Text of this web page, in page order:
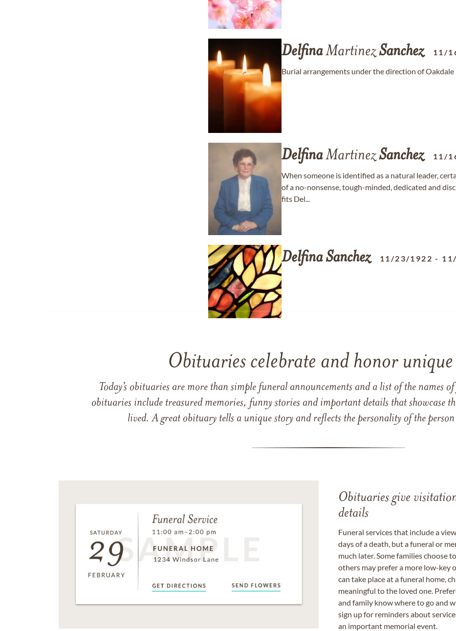
DelfinaMartinezSanchez 11/
Burial arrangements under the direction of
DelfinaMartinezSanchez 11/
When someone is identified as a natural leader,
of a no-nonsense, tough-minded, dedicated and
fits Del...
DelfinaSanchez 11/23/1922 -
Obituaries celebrate and honor
Today’s obituaries are more than simple funeral announcements and a list of the names
obituaries include treasured memories, funny stories and important details that showcase
lived. A great obituary tells a unique story and reflects the personality of the
Obituaries give
details
Funeral services that include a
days of a death, but a funeral or
much later. Some families choose
others may prefer a more low-key
can take place at a funeral home,
meaningful to the loved one.
and family know where to go and
sign up for reminders about
an important memorial event.